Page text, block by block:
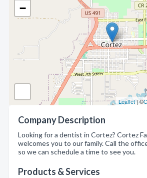
−
Leaflet| ©
Company Description
Looking for a dentist in Cortez? Cortez
welcomes you to our family. Call the
so we can schedule a time to see you.
Products & Services